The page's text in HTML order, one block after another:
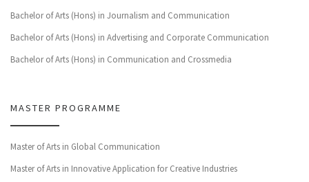
Bachelor of Arts (Hons) in Journalism and Communication
Bachelor of Arts (Hons) in Advertising and Corporate Communication
Bachelor of Arts (Hons) in Communication and Crossmedia
MASTER PROGRAMME
Master of Arts in Global Communication
Master of Arts in Innovative Application for Creative Industries